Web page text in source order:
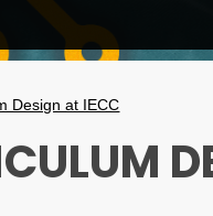
Design at IECC